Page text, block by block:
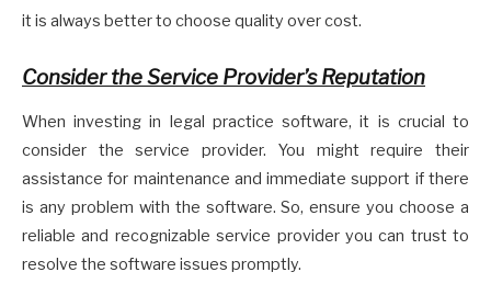
it is always better to choose quality over cost.
Consider the Service Provider’s Reputation
When investing in legal practice software, it is crucial to
consider the service provider. You might require their
assistance for maintenance and immediate support if there
is any problem with the software. So, ensure you choose a
reliable and recognizable service provider you can trust to
resolve the software issues promptly.